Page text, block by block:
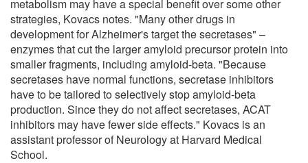
metabolism may have a special benefit over some other
strategies, Kovacs notes. "Many other drugs in
development for Alzheimer's target the secretases" –
enzymes that cut the larger amyloid precursor protein into
smaller fragments, including amyloid-beta. "Because
secretases have normal functions, secretase inhibitors
have to be tailored to selectively stop amyloid-beta
production. Since they do not affect secretases, ACAT
inhibitors may have fewer side effects." Kovacs is an
assistant professor of Neurology at Harvard Medical
School.